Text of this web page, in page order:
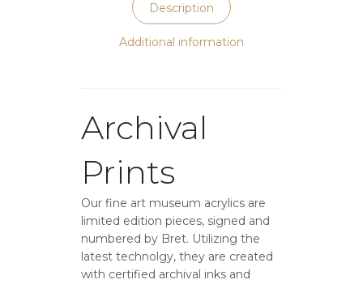
Description
Additional information
Archival
Prints
Our fine art museum acrylics are
limited edition pieces, signed and
numbered by Bret. Utilizing the
latest technolgy, they are created
with certified archival inks and